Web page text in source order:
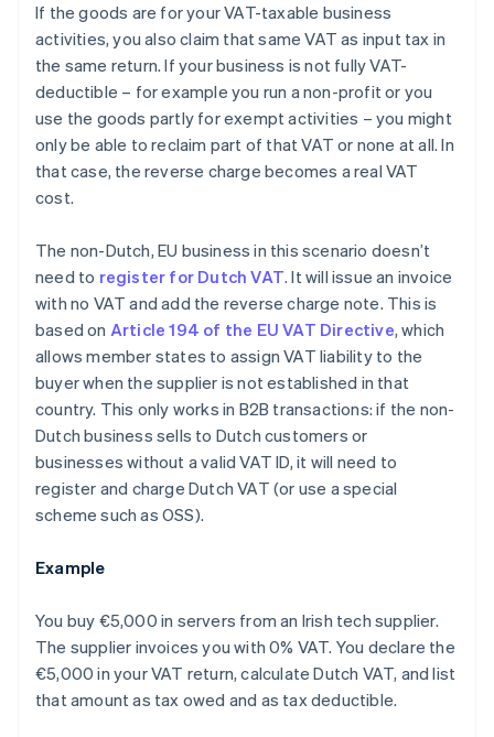
If the goods are for your VAT-taxable business
activities, you also claim that same VAT as input tax in
the same return. If your business is not fully VAT-
deductible – for example you run a non-profit or you
use the goods partly for exempt activities – you might
only be able to reclaim part of that VAT or none at all. In
that case, the reverse charge becomes a real VAT
cost.
The non-Dutch, EU business in this scenario doesn’t
need to register for Dutch VAT. It will issue an invoice
with no VAT and add the reverse charge note. This is
based on Article 194 of the EU VAT Directive, which
allows member states to assign VAT liability to the
buyer when the supplier is not established in that
country. This only works in B2B transactions: if the non-
Dutch business sells to Dutch customers or
businesses without a valid VAT ID, it will need to
register and charge Dutch VAT (or use a special
scheme such as OSS).
Example
You buy €5,000 in servers from an Irish tech supplier.
The supplier invoices you with 0% VAT. You declare the
€5,000 in your VAT return, calculate Dutch VAT, and list
that amount as tax owed and as tax deductible.